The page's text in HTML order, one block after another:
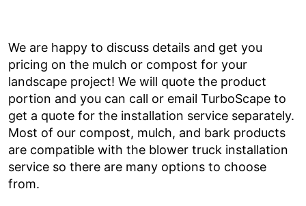
We are happy to discuss details and get you
pricing on the mulch or compost for your
landscape project! We will quote the product
portion and you can call or email TurboScape to
get a quote for the installation service separately.
Most of our compost, mulch, and bark products
are compatible with the blower truck installation
service so there are many options to choose
from.